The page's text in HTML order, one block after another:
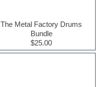
The Metal Factory Drums
Bundle
$25.00